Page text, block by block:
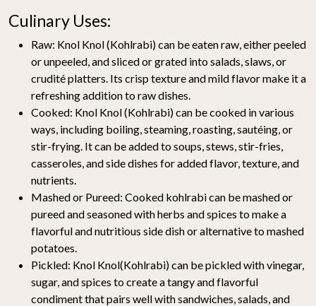
Culinary Uses:
Raw: Knol Knol (Kohlrabi) can be eaten raw, either peeled
or unpeeled, and sliced or grated into salads, slaws, or
crudité platters. Its crisp texture and mild flavor make it a
refreshing addition to raw dishes.
Cooked: Knol Knol (Kohlrabi) can be cooked in various
ways, including boiling, steaming, roasting, sautéing, or
stir-frying. It can be added to soups, stews, stir-fries,
casseroles, and side dishes for added flavor, texture, and
nutrients.
Mashed or Pureed: Cooked kohlrabi can be mashed or
pureed and seasoned with herbs and spices to make a
flavorful and nutritious side dish or alternative to mashed
potatoes.
Pickled: Knol Knol(Kohlrabi) can be pickled with vinegar,
sugar, and spices to create a tangy and flavorful
condiment that pairs well with sandwiches, salads, and